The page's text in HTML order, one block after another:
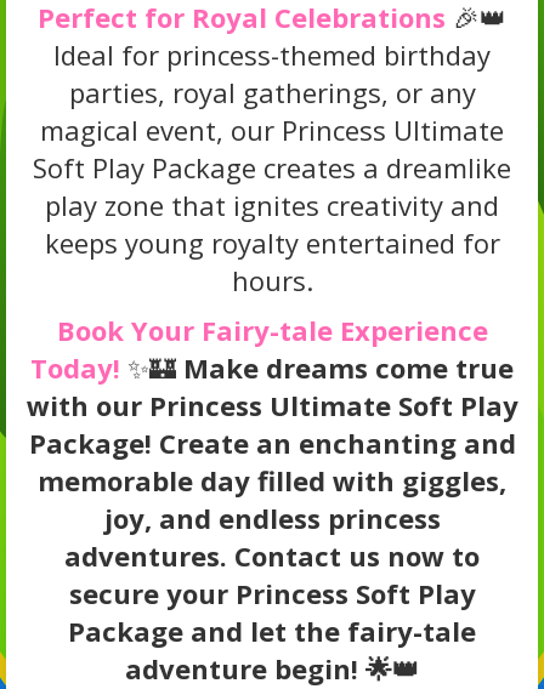
Perfect for Royal Celebrations 🎉👑
Ideal for princess-themed birthday
parties, royal gatherings, or any
magical event, our Princess Ultimate
Soft Play Package creates a dreamlike
play zone that ignites creativity and
keeps young royalty entertained for
hours.
Book Your Fairy-tale Experience
Today! ✨🏰 Make dreams come true
with our Princess Ultimate Soft Play
Package! Create an enchanting and
memorable day filled with giggles,
joy, and endless princess
adventures. Contact us now to
secure your Princess Soft Play
Package and let the fairy-tale
adventure begin! 🌟👑